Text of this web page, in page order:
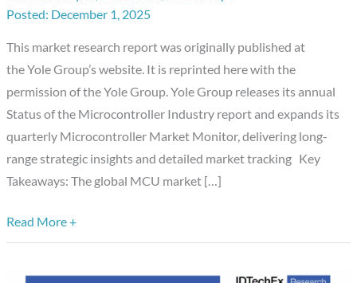
December 1, 2025
This market research report was originally published at
the Yole Group’s website. It is reprinted here with the
permission of the Yole Group. Yole Group releases its annual
Status of the Microcontroller Industry report and expands its
quarterly Microcontroller Market Monitor, delivering long-
range strategic insights and detailed market tracking Key
Takeaways: The global MCU market […]
New
Growth
Cycle
the
Market
US$34
in
2030
Read More +